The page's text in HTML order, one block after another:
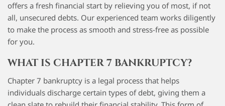
offers a fresh financial start by relieving you of most, if not
all, unsecured debts. Our experienced team works diligently
to make the process as smooth and stress-free as possible
for you.
WHAT IS CHAPTER 7 BANKRUPTCY?
Chapter 7 bankruptcy is a legal process that helps
individuals discharge certain types of debt, giving them a